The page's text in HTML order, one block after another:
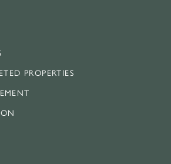
PROPERTIES